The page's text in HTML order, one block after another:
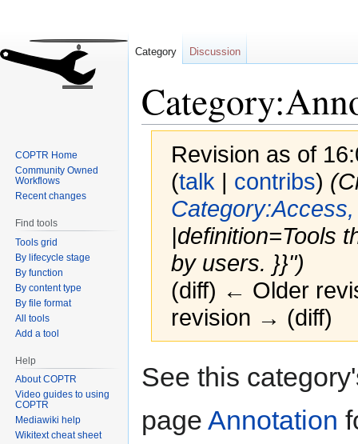
Revision as of
(talk | contribs)
|definition=Tools
by users. }}")
(diff) ← Older
revision → (diff)
to
to
See this
page Annotation
Category Discussion
COPTR Home
Community Owned
Workflows
Recent changes
Find tools
Tools grid
By lifecycle stage
By function
By content type
By file format
All tools
Add a tool
Help
About COPTR
Video guides to using
COPTR
Mediawiki help
Wikitext cheat sheet